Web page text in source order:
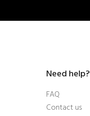
Need help?
FAQ
Contact us